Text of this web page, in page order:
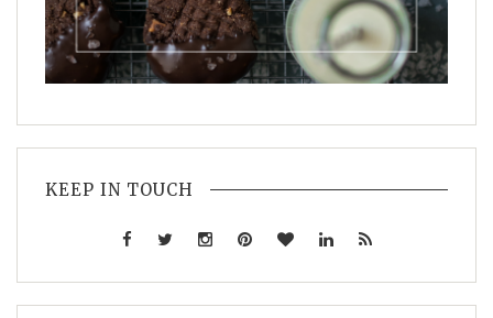
KEEP IN TOUCH